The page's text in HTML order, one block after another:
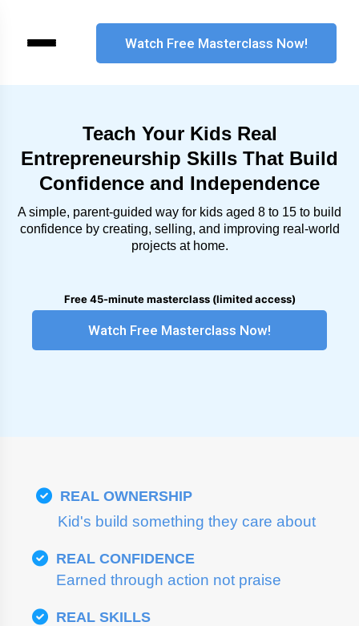
Teach Your Kids Real
Entrepreneurship Skills That Build
Confidence and Independence
A simple, parent-guided way for kids aged 8 to 15 to build
confidence by creating, selling, and improving real-world
projects at home.
Free 45-minute masterclass (limited access)
REAL OWNERSHIP
Kid's build something they care about
REAL CONFIDENCE
Earned through action not praise
REAL SKILLS